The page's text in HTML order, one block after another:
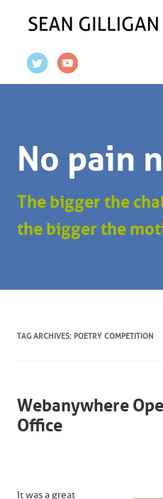
No pain
The bigger the
the bigger the
TAG ARCHIVES: POETRY COMPETITION
Webanywhere
Office
It was a great